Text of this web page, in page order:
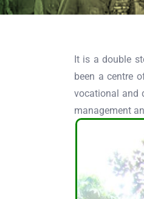
It is a double
been a centre
vocational and
management